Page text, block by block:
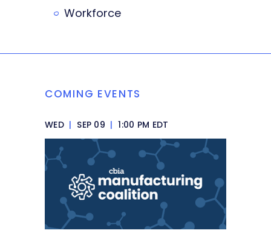
Workforce
COMING EVENTS
WED | SEP 09 | 1:00 PM EDT